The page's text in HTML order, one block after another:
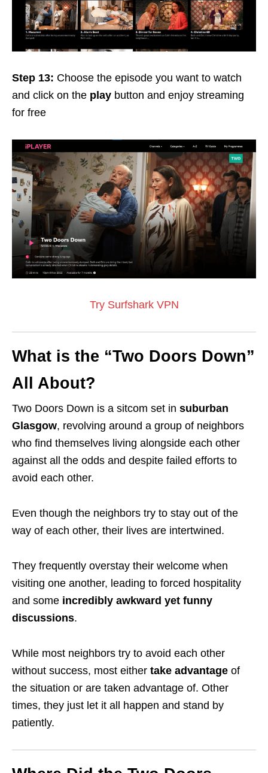
Step 13: Choose the episode you want to watch
and click on the play button and enjoy streaming
for free
Try Surfshark VPN
What is the “Two Doors Down”
All About?
Two Doors Down is a sitcom set in suburban
Glasgow, revolving around a group of neighbors
who find themselves living alongside each other
against all the odds and despite failed efforts to
avoid each other.
Even though the neighbors try to stay out of the
way of each other, their lives are intertwined.
They frequently overstay their welcome when
visiting one another, leading to forced hospitality
and some incredibly awkward yet funny
discussions.
While most neighbors try to avoid each other
without success, most either take advantage of
the situation or are taken advantage of. Other
times, they just let it all happen and stand by
patiently.